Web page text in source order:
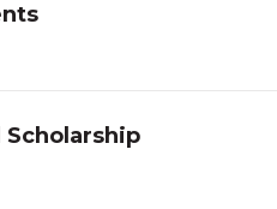
Scholarship